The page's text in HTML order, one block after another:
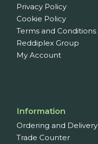
Privacy Policy
Cookie Policy
Terms and Conditions
Reddiplex Group
My Account
Information
Ordering and Delivery
Trade Counter